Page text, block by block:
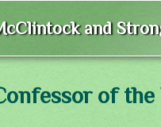
and
of the